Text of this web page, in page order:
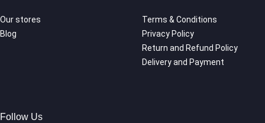
Our stores
Blog
Terms & Conditions
Privacy Policy
Return and Refund Policy
Delivery and Payment
Follow Us